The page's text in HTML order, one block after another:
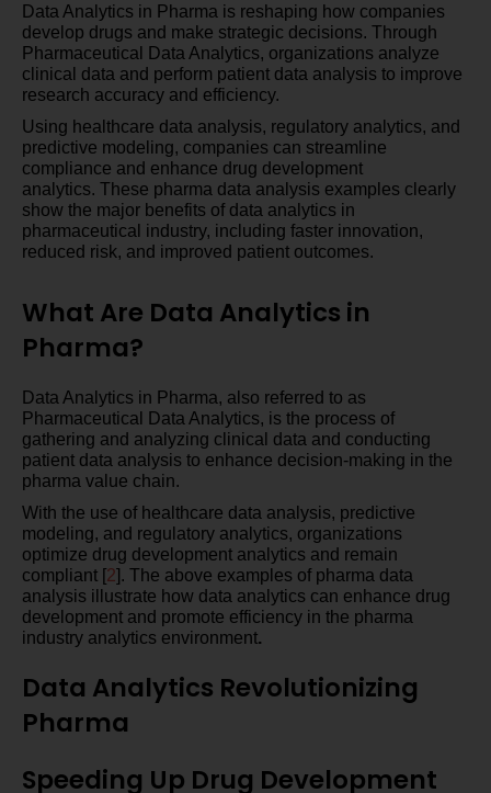
Data Analytics in Pharma is reshaping how companies
develop drugs and make strategic decisions. Through
Pharmaceutical Data Analytics, organizations analyze
clinical data and perform patient data analysis to improve
research accuracy and efficiency.
Using healthcare data analysis, regulatory analytics, and
predictive modeling, companies can streamline
compliance and enhance drug development
analytics. These pharma data analysis examples clearly
show the major benefits of data analytics in
pharmaceutical industry, including faster innovation,
reduced risk, and improved patient outcomes.
What Are Data Analytics in
Pharma?
Data Analytics in Pharma, also referred to as
Pharmaceutical Data Analytics, is the process of
gathering and analyzing clinical data and conducting
patient data analysis to enhance decision-making in the
pharma value chain.
With the use of healthcare data analysis, predictive
modeling, and regulatory analytics, organizations
optimize drug development analytics and remain
compliant [2]. The above examples of pharma data
analysis illustrate how data analytics can enhance drug
development and promote efficiency in the pharma
industry analytics environment.
Data Analytics Revolutionizing
Pharma
Speeding Up Drug Development